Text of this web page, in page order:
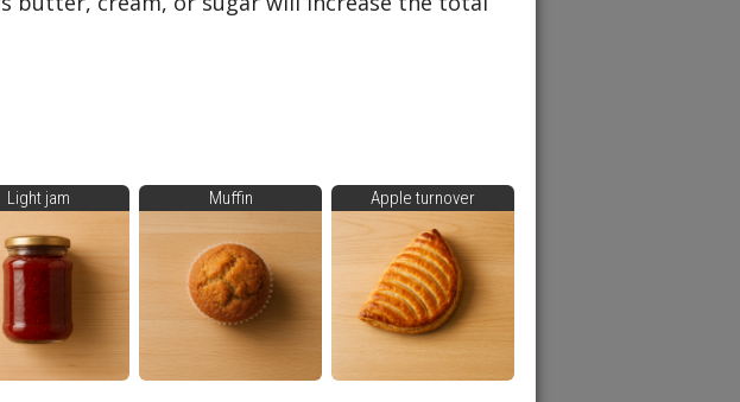
Light jam Muffin Apple turnover